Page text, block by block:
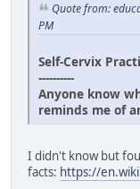
Quote from:
PM
Self-Cervix
----------
Anyone know
reminds me of
I didn't know but
facts: https://